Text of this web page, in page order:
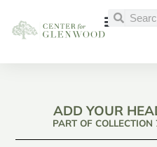
ADD YOUR
PART OF